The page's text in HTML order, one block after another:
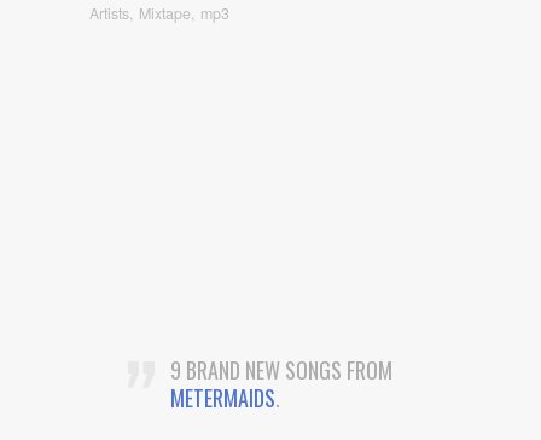
Artists Mixtape mp3
9 BRAND NEW SONGS FROM
METERMAIDS.